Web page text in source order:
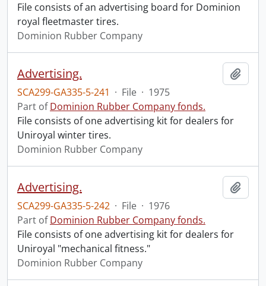
File consists of an advertising board for Dominion
royal fleetmaster tires.
Dominion Rubber Company
Advertising.
SCA299-GA335-5-241 · File · 1975
Part ofDominion Rubber Company fonds.
File consists of one advertising kit for dealers for
Uniroyal winter tires.
Dominion Rubber Company
Advertising.
SCA299-GA335-5-242 · File · 1976
Part ofDominion Rubber Company fonds.
File consists of one advertising kit for dealers for
Uniroyal "mechanical fitness."
Dominion Rubber Company